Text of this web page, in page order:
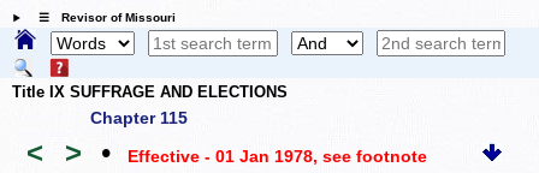
☰ Revisor of Missouri
Title IX SUFFRAGE AND ELECTIONS
Chapter 115
< > • Effective - 01 Jan 1978, see footnote